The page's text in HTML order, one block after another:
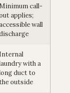
call-
applies;
wall
Internal
with a
duct to
outside